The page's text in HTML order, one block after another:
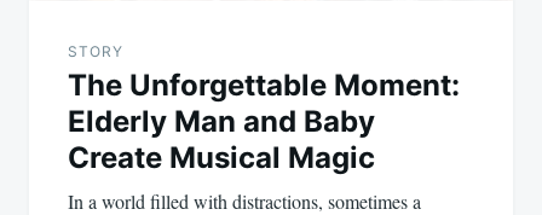
STORY
The Unforgettable Moment:
Elderly Man and Baby
Create Musical Magic
In a world filled with distractions, sometimes a